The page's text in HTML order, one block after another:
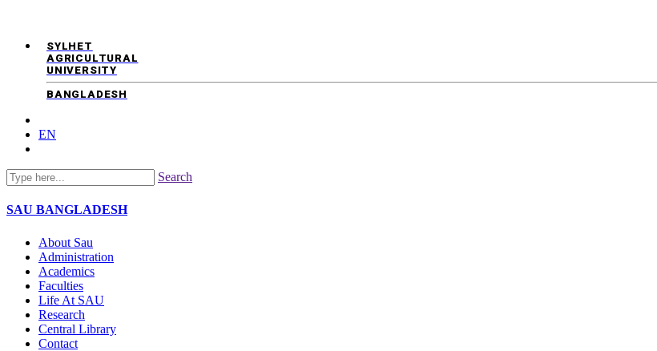
SYLHET
AGRICULTURAL
UNIVERSITY
BANGLADESH
EN
Search
SAU BANGLADESH
About Sau
Administration
Academics
Faculties
Life At SAU
Research
Central Library
Contact